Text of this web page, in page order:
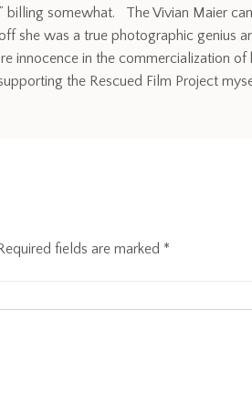
billing somewhat. The Vivian Maier
she was a true photographic genius
innocence in the commercialization of
the Rescued Film Project
fields are marked *